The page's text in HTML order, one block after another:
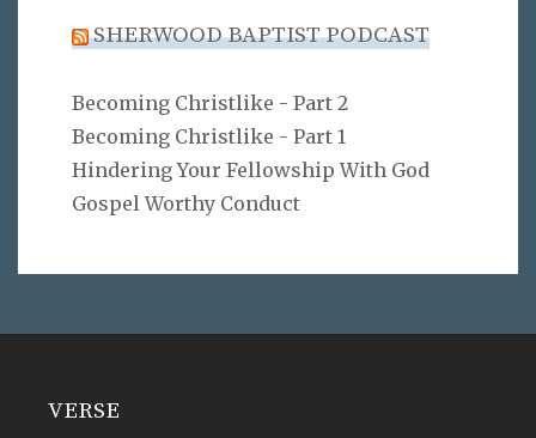
SHERWOOD BAPTIST PODCAST
Becoming Christlike - Part 2
Becoming Christlike - Part 1
Hindering Your Fellowship With God
Gospel Worthy Conduct
VERSE